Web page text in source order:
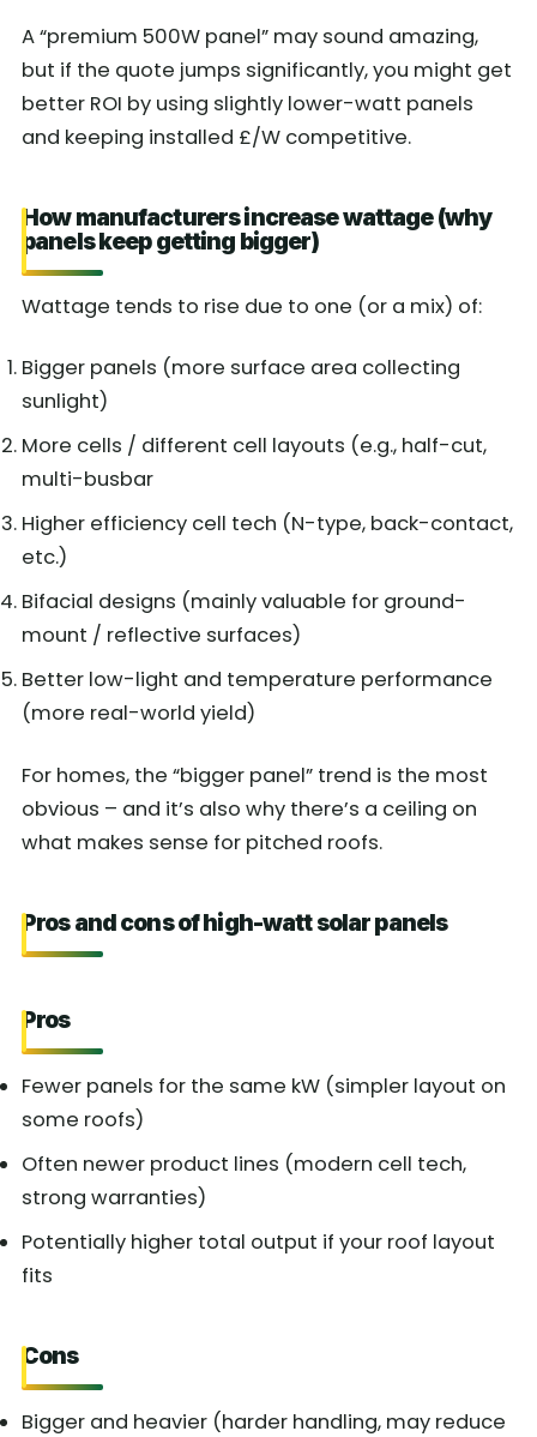
A “premium 500W panel” may sound amazing,
but if the quote jumps significantly, you might get
better ROI by using slightly lower-watt panels
and keeping installed £/W competitive.
How manufacturers increase wattage (why
panels keep getting bigger)
Wattage tends to rise due to one (or a mix) of:
Bigger panels (more surface area collecting
sunlight)
More cells / different cell layouts (e.g., half-cut,
multi-busbar
Higher efficiency cell tech (N-type, back-contact,
etc.)
Bifacial designs (mainly valuable for ground-
mount / reflective surfaces)
Better low-light and temperature performance
(more real-world yield)
For homes, the “bigger panel” trend is the most
obvious – and it’s also why there’s a ceiling on
what makes sense for pitched roofs.
Pros and cons of high-watt solar panels
Pros
Fewer panels for the same kW (simpler layout on
some roofs)
Often newer product lines (modern cell tech,
strong warranties)
Potentially higher total output if your roof layout
fits
Cons
Bigger and heavier (harder handling, may reduce